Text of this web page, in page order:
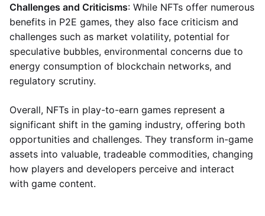
Challenges and Criticisms: While NFTs offer numerous
benefits in P2E games, they also face criticism and
challenges such as market volatility, potential for
speculative bubbles, environmental concerns due to
energy consumption of blockchain networks, and
regulatory scrutiny.
Overall, NFTs in play-to-earn games represent a
significant shift in the gaming industry, offering both
opportunities and challenges. They transform in-game
assets into valuable, tradeable commodities, changing
how players and developers perceive and interact
with game content.